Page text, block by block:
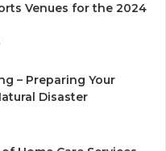
Venues for the 2024
– Preparing Your
Disaster